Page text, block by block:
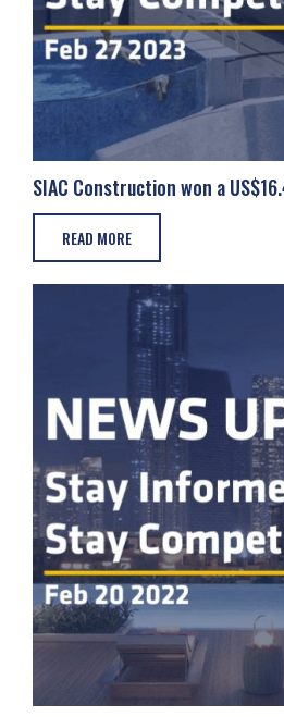
SIAC Construction won a
READ MORE